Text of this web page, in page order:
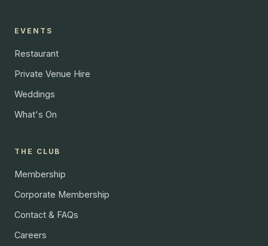
EVENTS
Restaurant
Private Venue Hire
Weddings
What's On
THE CLUB
Membership
Corporate Membership
Contact & FAQs
Careers